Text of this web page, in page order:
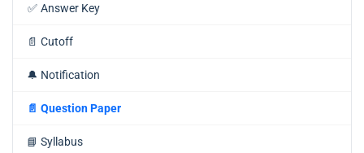
✅ Answer Key
📄 Cutoff
🔔 Notification
📄 Question Paper
📘 Syllabus